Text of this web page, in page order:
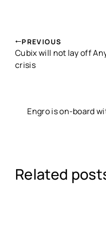
PREVIOUS
Cubix will not lay off
crisis
Engro is on-board
Related